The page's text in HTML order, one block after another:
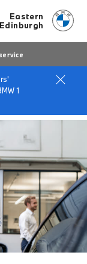
Eastern
Edinburgh
1